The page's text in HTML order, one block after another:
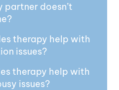
partner doesn’t
therapy help with
issues?
therapy help with
issues?